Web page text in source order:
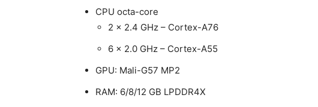
CPU octa-core
2 x 2.4 GHz – Cortex-A76
6 x 2.0 GHz – Cortex-A55
GPU: Mali-G57 MP2
RAM: 6/8/12 GB LPDDR4X